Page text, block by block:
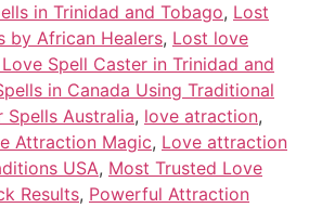
in Trinidad and Tobago, Lost
by African Healers, Lost love
Spell Caster in Trinidad and
in Canada Using Traditional
Spells Australia, love atraction,
Attraction Magic, Love attraction
USA, Most Trusted Love
Results, Powerful Attraction